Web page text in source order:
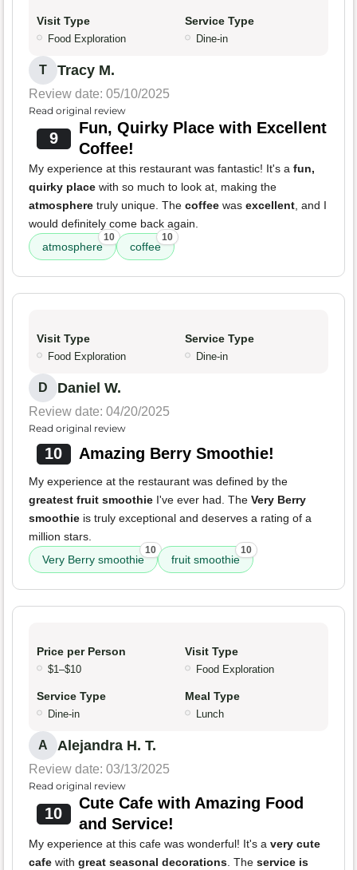
Visit Type
Food Exploration
Service Type
Dine-in
T Tracy M.
Review date: 05/10/2025
Read original review
9
Fun, Quirky Place with Excellent
Coffee!
My experience at this restaurant was fantastic! It's a fun,
quirky place with so much to look at, making the
atmosphere truly unique. The coffee was excellent, and I
would definitely come back again.
atmosphere
10
coffee
10
Visit Type
Food Exploration
Service Type
Dine-in
D Daniel W.
Review date: 04/20/2025
Read original review
10 Amazing Berry Smoothie!
My experience at the restaurant was defined by the
greatest fruit smoothie I've ever had. The Very Berry
smoothie is truly exceptional and deserves a rating of a
million stars.
Very Berry smoothie
10
fruit smoothie
10
Price per Person
$1–$10
Visit Type
Food Exploration
Service Type
Dine-in
Meal Type
Lunch
A Alejandra H. T.
Review date: 03/13/2025
Read original review
10
Cute Cafe with Amazing Food
and Service!
My experience at this cafe was wonderful! It's a very cute
cafe with great seasonal decorations. The service is